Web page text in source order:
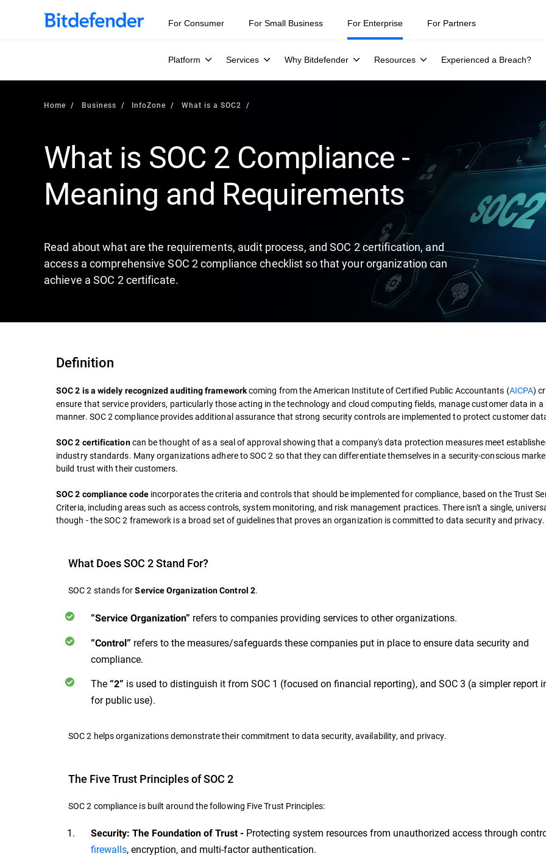
Our Annual Cybersecurity Assessment is out: 55% of security teams were told to keep a breach quiet. —
For Consumer For Small Business For Enterprise
Platform Services Why Bitdefender Resources Experienced a Breach?
For Partners
Home Business InfoZone What is a SOC2
What is SOC 2 Compliance -
Meaning and Requirements
Read about what are the requirements, audit process, and SOC 2 certification, and
access a comprehensive SOC 2 compliance checklist so that your organization can
achieve a SOC 2 certificate.
Definition
SOC 2 is a widely recognized auditing frameworkcoming from the American Institute of Certified Public Accountants (AICPA)
ensure that service providers, particularly those acting in the technology and cloud computing fields, manage customer data in a
manner. SOC 2 compliance provides additional assurance that strong security controls are implemented to protect customer
SOC 2 certificationcan be thought of as a seal of approval showing that a company's data protection measures meet
industry standards. Many organizations adhere to SOC 2 so that they can differentiate themselves in a security-conscious
build trust with their customers.
SOC 2 compliance codeincorporates the criteria and controls that should be implemented for compliance, based on the Trust
Criteria, including areas such as access controls, system monitoring, and risk management practices. There isn't a single,
though - the SOC 2 framework is a broad set of guidelines that proves an organization is committed to data security and privacy.
What Does SOC 2 Stand For?
SOC 2 stands forService Organization Control 2.
“Service Organization” refers to companies providing services to other organizations.
“Control” refers to the measures/safeguards these companies put in place to ensure data security and
compliance.
The “2” is used to distinguish it from SOC 1 (focused on financial reporting), and SOC 3 (a simpler report
for public use).
SOC 2 helps organizations demonstrate their commitment to data security, availability, and privacy.
The Five Trust Principles of SOC 2
SOC 2 compliance is built around the following Five Trust Principles:
Security: The Foundation of Trust - Protecting system resources from unauthorized access through
firewalls, encryption, and multi-factor authentication.